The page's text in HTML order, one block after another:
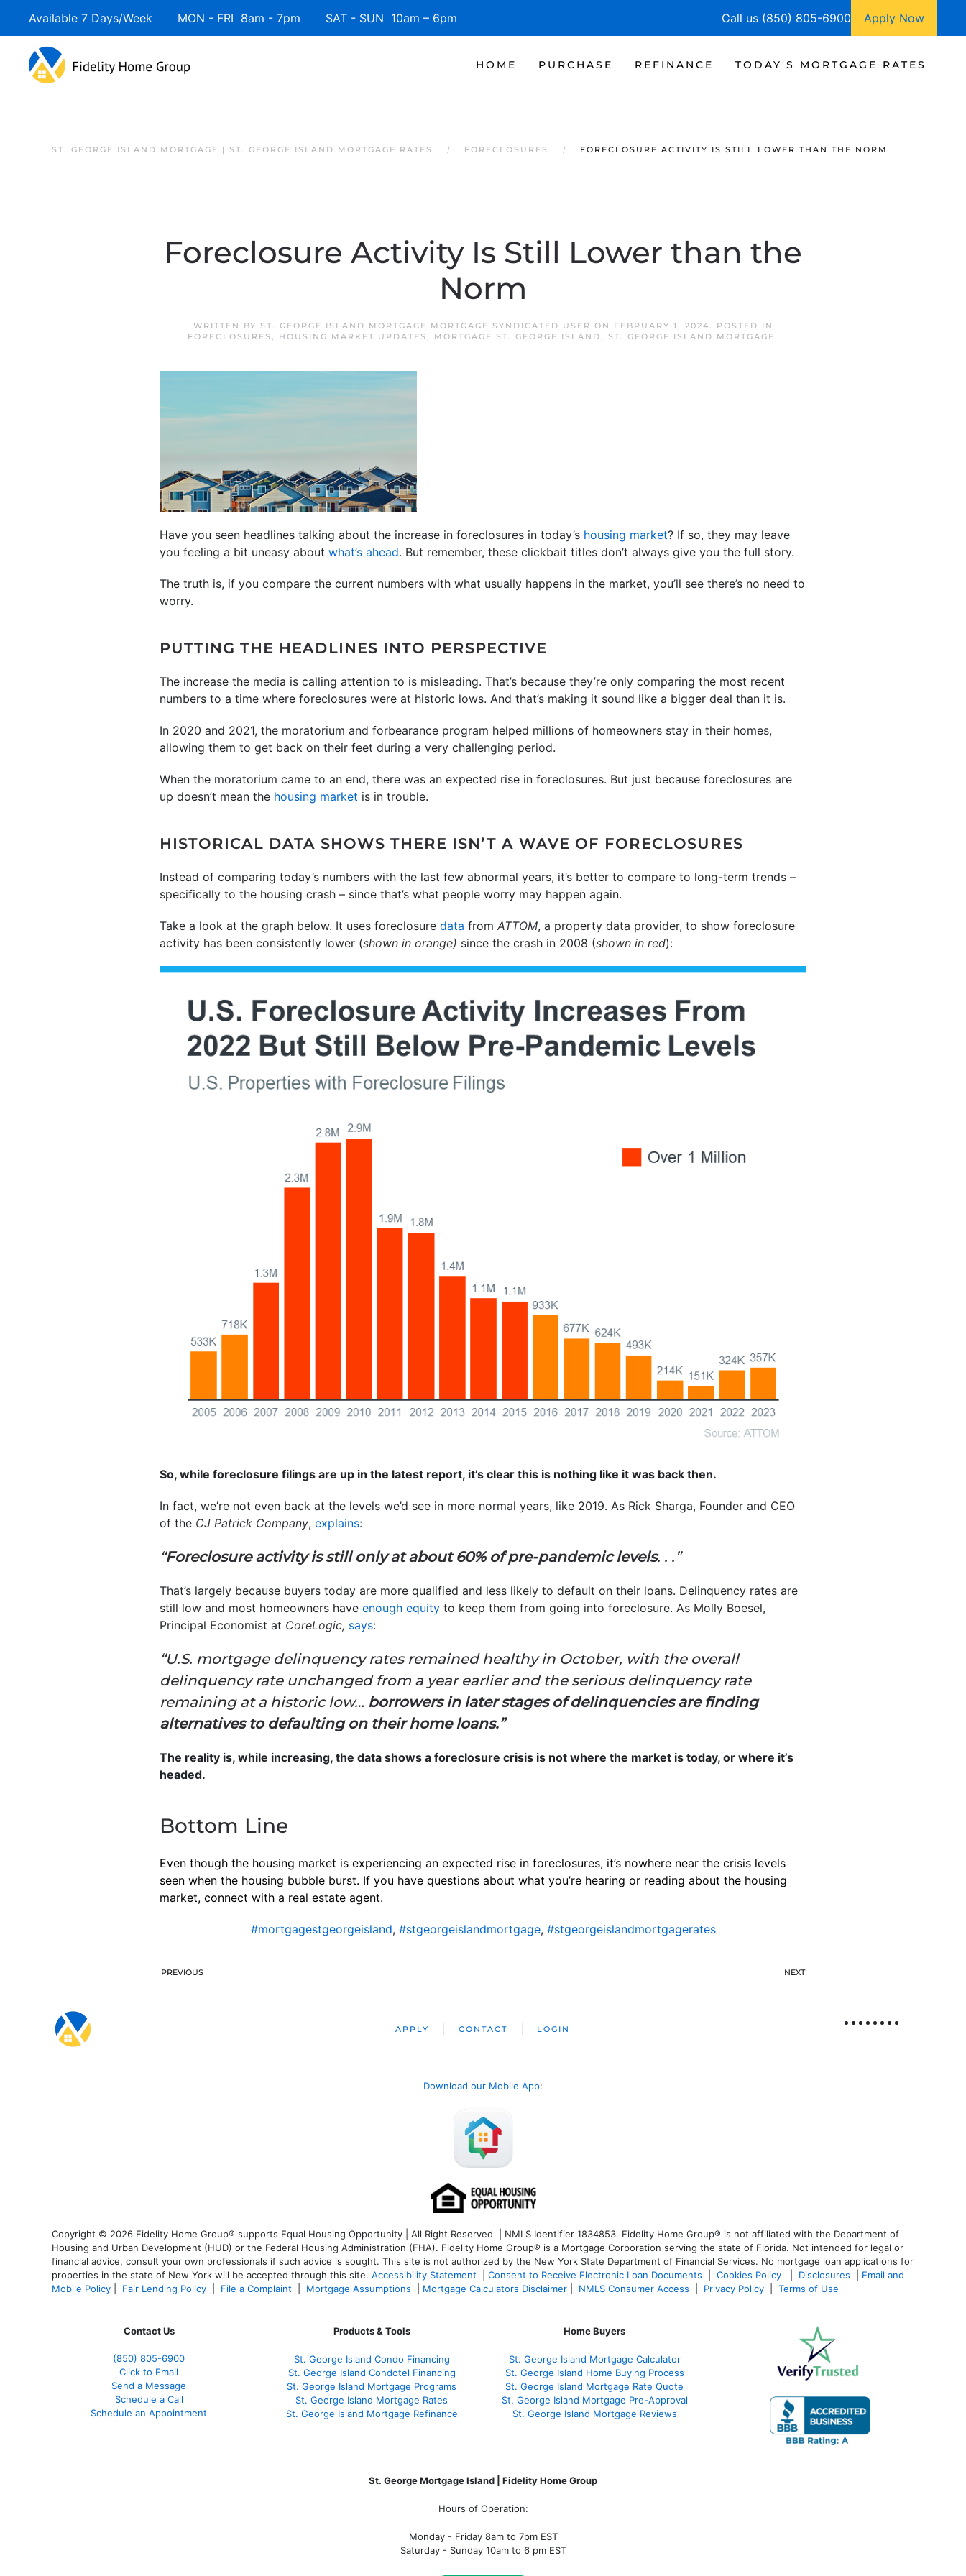
Available 7 Days/Week MON - FRI 8am - 7pm SAT - SUN 10am – 6pm Call us (850) 805-6900 Apply Now
HOME PURCHASE REFINANCE TODAY'S MORTGAGE RATES
ST. GEORGE ISLAND MORTGAGE | ST. GEORGE ISLAND MORTGAGE RATES FORECLOSURES FORECLOSURE ACTIVITY IS STILL LOWER THAN THE NORM
Foreclosure Activity Is Still Lower than the
Norm
WRITTEN BY ST. GEORGE ISLAND MORTGAGE MORTGAGE SYNDICATED USER ON FEBRUARY 1, 2024. POSTED IN
FORECLOSURES , HOUSING MARKET UPDATES , MORTGAGE ST. GEORGE ISLAND, ST. GEORGE ISLAND MORTGAGE.
Have you seen headlines talking about the increase in foreclosures in today’s housing market? If so, they may leave
you feeling a bit uneasy about what’s ahead. But remember, these clickbait titles don’t always give you the full story.
The truth is, if you compare the current numbers with what usually happens in the market, you’ll see there’s no need to
worry.
PUTTING THE HEADLINES INTO PERSPECTIVE
The increase the media is calling attention to is misleading. That’s because they’re only comparing the most recent
numbers to a time where foreclosures were at historic lows. And that’s making it sound like a bigger deal than it is.
In 2020 and 2021, the moratorium and forbearance program helped millions of homeowners stay in their homes,
allowing them to get back on their feet during a very challenging period.
When the moratorium came to an end, there was an expected rise in foreclosures. But just because foreclosures are
up doesn’t mean the housing market is in trouble.
HISTORICAL DATA SHOWS THERE ISN’T A WAVE OF FORECLOSURES
Instead of comparing today’s numbers with the last few abnormal years, it’s better to compare to long-term trends –
specifically to the housing crash – since that’s what people worry may happen again.
Take a look at the graph below. It uses foreclosure data from ATTOM, a property data provider, to show foreclosure
activity has been consistently lower (shown in orange) since the crash in 2008 (shown in red):
So, while foreclosure filings are up in the latest report, it’s clear this is nothing like it was back then.
In fact, we’re not even back at the levels we’d see in more normal years, like 2019. As Rick Sharga, Founder and CEO
of the CJ Patrick Company, explains:
“Foreclosure activity is still only at about 60% of pre-pandemic levels. . .”
That’s largely because buyers today are more qualified and less likely to default on their loans. Delinquency rates are
still low and most homeowners have enough equity to keep them from going into foreclosure. As Molly Boesel,
Principal Economist at CoreLogic, says:
“U.S. mortgage delinquency rates remained healthy in October, with the overall
delinquency rate unchanged from a year earlier and the serious delinquency rate
remaining at a historic low… borrowers in later stages of delinquencies are finding
alternatives to defaulting on their home loans.”
The reality is, while increasing, the data shows a foreclosure crisis is not where the market is today, or where it’s
headed.
Bottom Line
Even though the housing market is experiencing an expected rise in foreclosures, it’s nowhere near the crisis levels
seen when the housing bubble burst. If you have questions about what you’re hearing or reading about the housing
market, connect with a real estate agent.
#mortgagestgeorgeisland, #stgeorgeislandmortgage, #stgeorgeislandmortgagerates
PREVIOUS NEXT
APPLY CONTACT LOGIN
Download our Mobile App:
Copyright © 2026 Fidelity Home Group® supports Equal Housing Opportunity | All Right Reserved | NMLS Identifier 1834853. Fidelity Home Group® is not affiliated with the Department of
Housing and Urban Development (HUD) or the Federal Housing Administration (FHA). Fidelity Home Group® is a Mortgage Corporation serving the state of Florida. Not intended for legal or
financial advice, consult your own professionals if such advice is sought. This site is not authorized by the New York State Department of Financial Services. No mortgage loan applications for
properties in the state of New York will be accepted through this site. Accessibility Statement Consent to Receive Electronic Loan Documents Cookies Policy Disclosures
Email and
Mobile Policy
Fair Lending Policy File a Complaint Mortgage Assumptions Mortgage Calculators Disclaimer NMLS Consumer Access Privacy Policy Terms of Use
Contact Us
(850) 805-6900
Click to Email
Send a Message
Schedule a Call
Schedule an Appointment
Products & Tools
St. George Island Condo Financing
St. George Island Condotel Financing
St. George Island Mortgage Programs
St. George Island Mortgage Rates
St. George Island Mortgage Refinance
Home Buyers
St. George Island Mortgage Calculator
St. George Island Home Buying Process
St. George Island Mortgage Rate Quote
St. George Island Mortgage Pre-Approval
St. George Island Mortgage Reviews
St. George Mortgage Island | Fidelity Home Group
Hours of Operation:
Monday - Friday 8am to 7pm EST
Saturday - Sunday 10am to 6 pm EST